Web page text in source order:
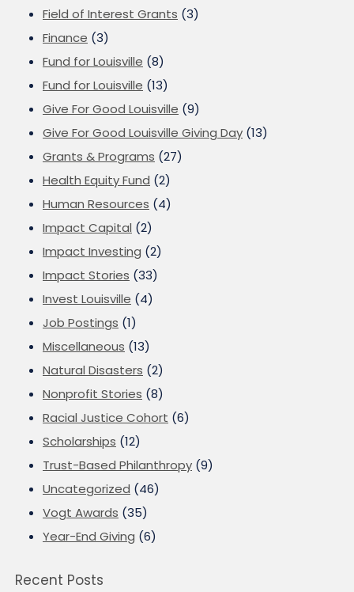
Field of Interest Grants (3)
Finance (3)
Fund for Louisville (8)
Fund for Louisville (13)
Give For Good Louisville (9)
Give For Good Louisville Giving Day (13)
Grants & Programs (27)
Health Equity Fund (2)
Human Resources (4)
Impact Capital (2)
Impact Investing (2)
Impact Stories (33)
Invest Louisville (4)
Job Postings (1)
Miscellaneous (13)
Natural Disasters (2)
Nonprofit Stories (8)
Racial Justice Cohort (6)
Scholarships (12)
Trust-Based Philanthropy (9)
Uncategorized (46)
Vogt Awards (35)
Year-End Giving (6)
Recent Posts